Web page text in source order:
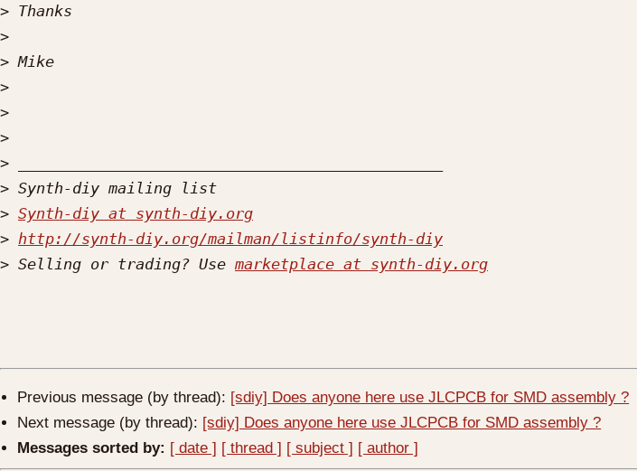
>
>
>
>
>
>
>
>
> Synth-diy at synth-diy.org
> http://synth-diy.org/mailman/listinfo/synth-diy
> Selling or trading? Use marketplace at synth-diy.org
Previous message (by thread): [sdiy] Does anyone here use JLCPCB for SMD assembly ?
Next message (by thread): [sdiy] Does anyone here use JLCPCB for SMD assembly ?
Messages sorted by: [ date ] [ thread ] [ subject ] [ author ]